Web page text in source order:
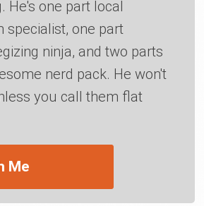
He's one part local
specialist, one part
ninja, and two parts
nerd pack. He won't
you call them flat
Me